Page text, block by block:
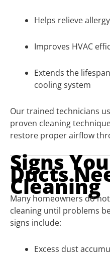
Helps relieve
Improves HVAC
Extends the
cooling system
Our trained technicians
proven cleaning
restore proper airflow
Signs
Ducts
Cleaning
Many homeowners do
cleaning until problems
signs include:
Excess dust